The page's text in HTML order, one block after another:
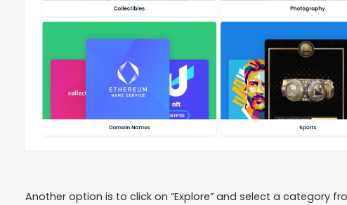
Another option is to click on “Explore” and select a category